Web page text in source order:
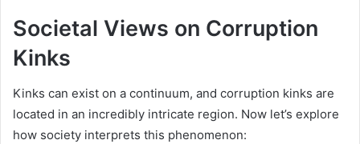
Societal Views on Corruption
Kinks
Kinks can exist on a continuum, and corruption kinks are
located in an incredibly intricate region. Now let’s explore
how society interprets this phenomenon: